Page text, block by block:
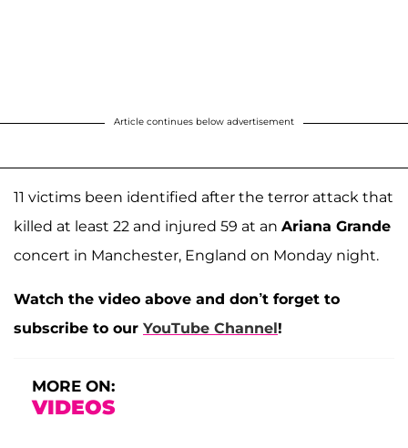
Article continues below advertisement
11 victims been identified after the terror attack that
killed at least 22 and injured 59 at an Ariana Grande
concert in Manchester, England on Monday night.
Watch the video above and don’t forget to
subscribe to our YouTube Channel!
MORE ON:
VIDEOS